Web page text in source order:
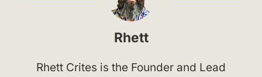
Rhett
Rhett Crites is the Founder and Lead